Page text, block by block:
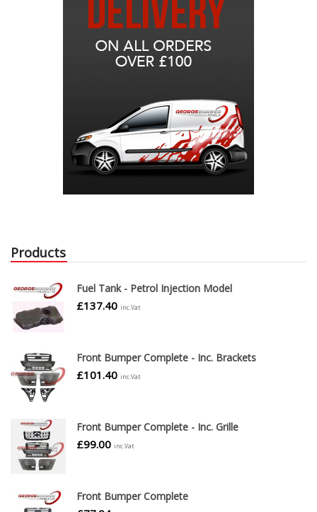
Products
Fuel Tank - Petrol Injection Model
£137.40 inc.Vat
Front Bumper Complete - Inc. Brackets
£101.40 inc.Vat
Front Bumper Complete - Inc. Grille
£99.00 inc.Vat
Front Bumper Complete